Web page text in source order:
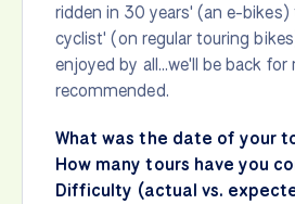
ridden in 30 years' (an e-bikes)
cyclist' (on regular touring
enjoyed by all...we'll be back for
recommended.
What was the date of your
How many tours have you
Difficulty (actual vs.